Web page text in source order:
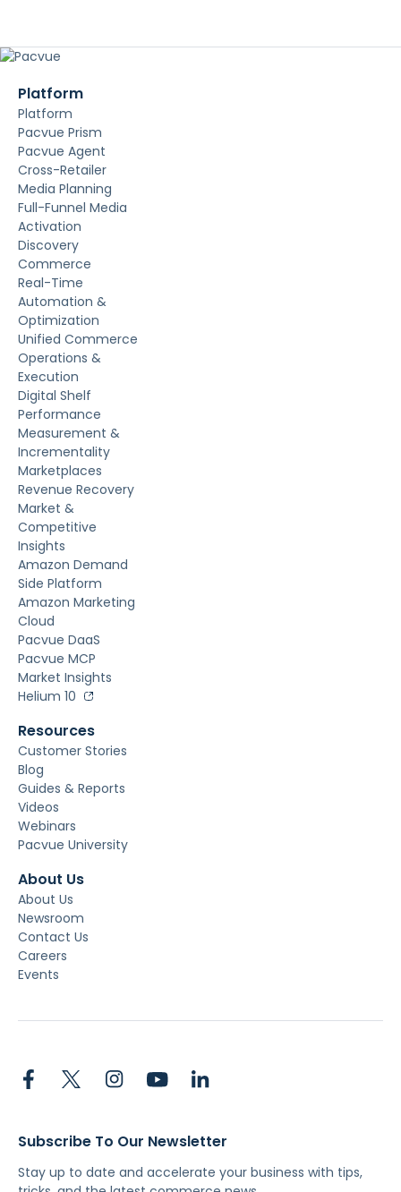
Platform
Platform
Pacvue Prism
Pacvue Agent
Cross-Retailer
Media Planning
Full-Funnel Media
Activation
Discovery
Commerce
Real-Time
Automation &
Optimization
Unified Commerce
Operations &
Execution
Digital Shelf
Performance
Measurement &
Incrementality
Marketplaces
Revenue Recovery
Market &
Competitive
Insights
Amazon Demand
Side Platform
Amazon Marketing
Cloud
Pacvue DaaS
Pacvue MCP
Market Insights
Helium 10
Resources
Customer Stories
Blog
Guides & Reports
Videos
Webinars
Pacvue University
About Us
About Us
Newsroom
Contact Us
Careers
Events
Subscribe To Our Newsletter
Stay up to date and accelerate your business with tips,